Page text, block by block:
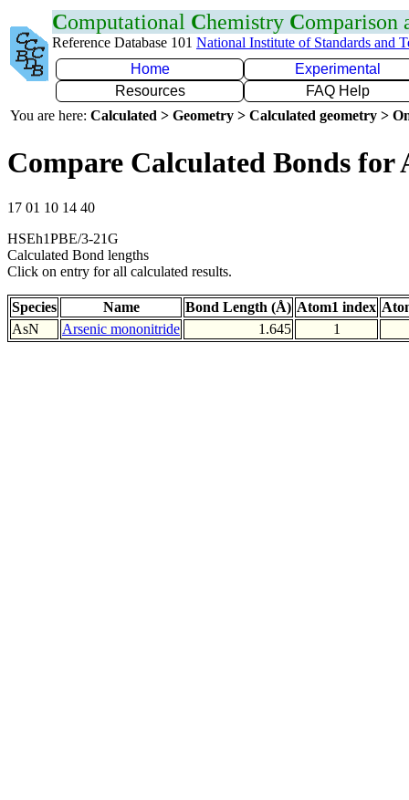
Computational Chemistry Comparison
Reference Database 101 National Institute of Standards and
Home
Experimental
Resources
FAQ Help
You are here: Calculated > Geometry > Calculated geometry >
Compare Calculated Bonds for
17 01 10 14 40
HSEh1PBE/3-21G
Calculated Bond lengths
Click on entry for all calculated results.
Species Name Bond Length (Å) Atom1 index
AsN
Arsenic mononitride 1.645 1